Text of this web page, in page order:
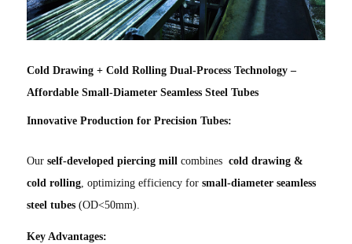
Cold Drawing + Cold Rolling Dual-Process Technology –
Affordable Small-Diameter Seamless Steel Tubes
Innovative Production for Precision Tubes:
Ourself-developed piercing mill combines cold drawing &
cold rolling, optimizing efficiency forsmall-diameter seamless
steel tubes(OD<50mm).
Key Advantages: